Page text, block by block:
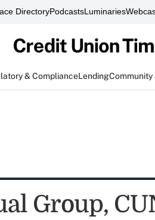
DirectoryPodcastsLuminaries
& ComplianceLendingCommunity
Group,